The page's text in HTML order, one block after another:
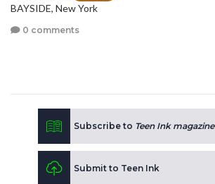
BAYSIDE, New York
0 comments
Subscribe to Teen Ink magazine
Submit to Teen Ink